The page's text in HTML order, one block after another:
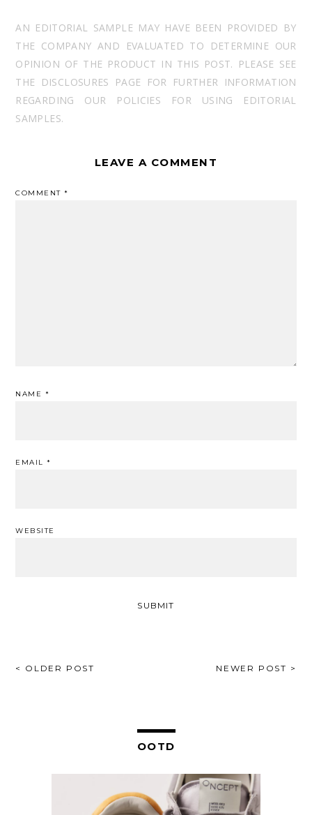
AN EDITORIAL SAMPLE MAY HAVE BEEN PROVIDED BY
THE COMPANY AND EVALUATED TO DETERMINE OUR
OPINION OF THE PRODUCT IN THIS POST. PLEASE SEE
THE DISCLOSURES PAGE FOR FURTHER INFORMATION
REGARDING OUR POLICIES FOR USING EDITORIAL
SAMPLES.
LEAVE A COMMENT
COMMENT*
NAME *
EMAIL*
WEBSITE
POST
< OLDER POST NEWER POST >
OOTD